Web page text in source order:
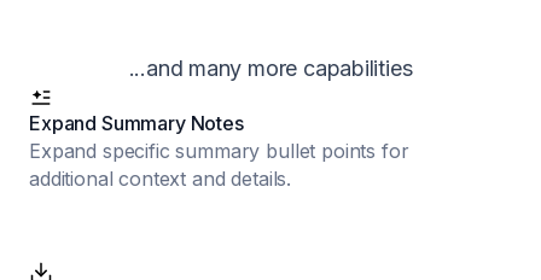
...and many more capabilities
Expand Summary Notes
Expand specific summary bullet points for
additional context and details.